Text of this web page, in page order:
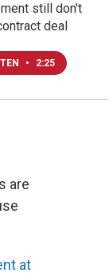
still don't
deal
• 2:25
are
at